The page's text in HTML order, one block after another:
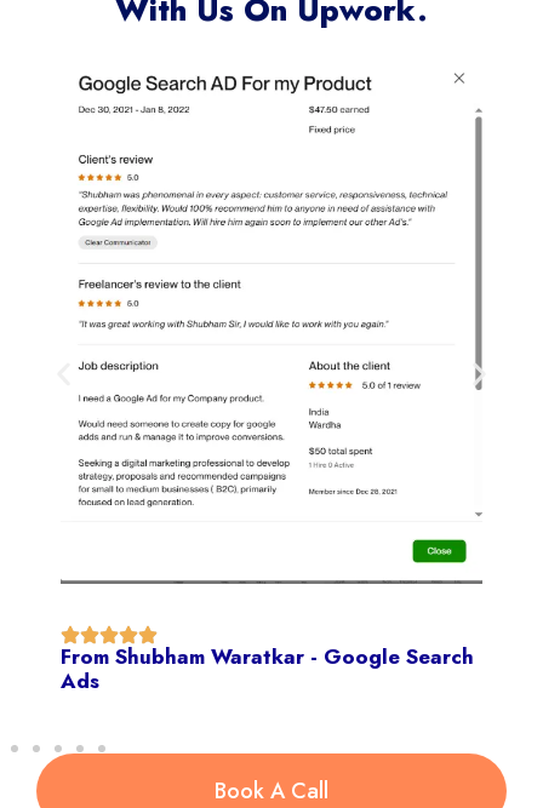
With Us On Upwork.
From Shubham Waratkar - Google Search
Ads
Book A Call